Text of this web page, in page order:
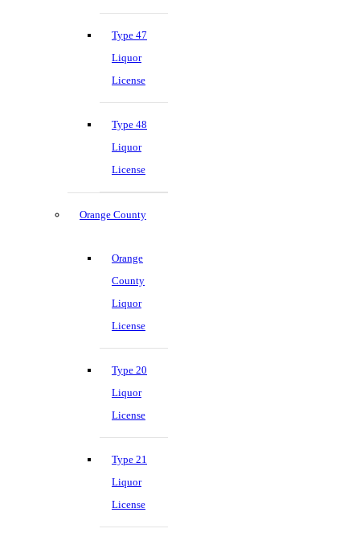
Type 47
Liquor
License
Type 48
Liquor
License
Orange County
Orange
County
Liquor
License
Type 20
Liquor
License
Type 21
Liquor
License